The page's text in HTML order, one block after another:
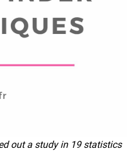
out a study in 19 statistics